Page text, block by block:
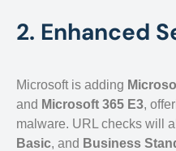
2. Enhanced
Microsoft is adding
and Microsoft 365 E3,
malware. URL checks will
Basic, and Business